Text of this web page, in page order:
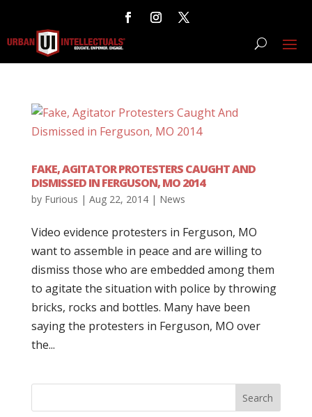
FAKE, AGITATOR PROTESTERS CAUGHT AND
DISMISSED IN FERGUSON, MO 2014
by Furious | Aug 22, 2014| News
Video evidence protesters in Ferguson, MO
want to assemble in peace and are willing to
dismiss those who are embedded among them
to agitate the situation with police by throwing
bricks, rocks and bottles. Many have been
saying the protesters in Ferguson, MO over
the...